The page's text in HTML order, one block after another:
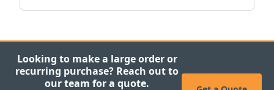
Looking to make a large order or
recurring purchase? Reach out to
our team for a quote.